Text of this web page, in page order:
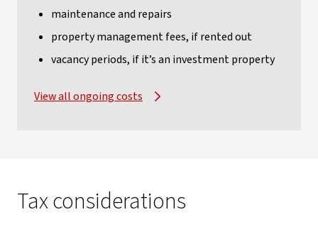
maintenance and repairs
property management fees, if rented out
vacancy periods, if it’s an investment property
View all ongoing costs
Tax considerations